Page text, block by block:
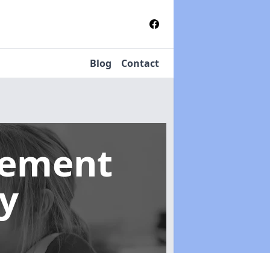
Blog Contact